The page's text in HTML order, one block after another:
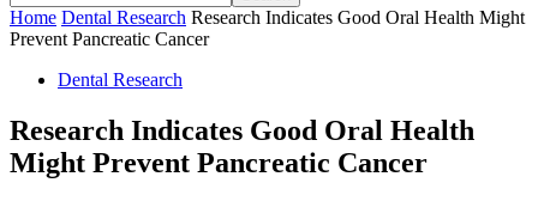
Home Dental Research Research Indicates Good Oral Health Might
Prevent Pancreatic Cancer
Dental Research
Research Indicates Good Oral Health
Might Prevent Pancreatic Cancer